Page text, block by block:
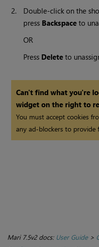
2.
Double-click on the
press Backspace to
OR
Press Delete to
Can't find what you're
widget on the right to
You must accept cookies
any ad-blockers to provide
Mari 7.5v2 docs: User Guide>